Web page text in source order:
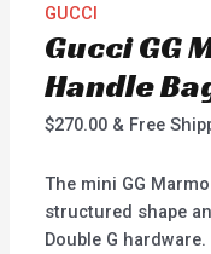
GUCCI
Gucci GG
Handle
$270.00 & Free
The mini GG
structured shape
Double G